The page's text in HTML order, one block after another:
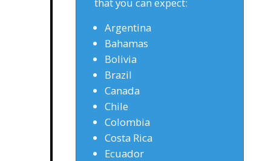
Argentina
Bahamas
Bolivia
Brazil
Canada
Chile
Colombia
Costa Rica
Ecuador